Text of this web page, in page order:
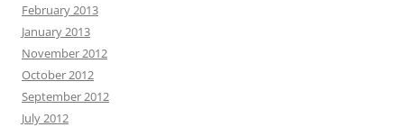
February 2013
January 2013
November 2012
October 2012
September 2012
July 2012